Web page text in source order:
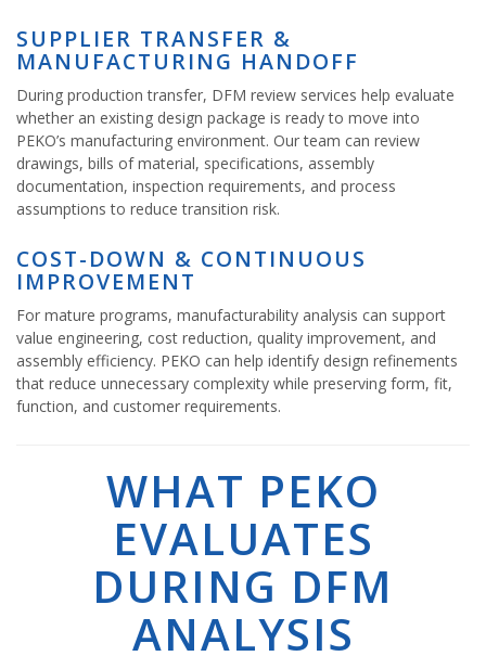
SUPPLIER TRANSFER &
MANUFACTURING HANDOFF
During production transfer, DFM review services help evaluate
whether an existing design package is ready to move into
PEKO’s manufacturing environment. Our team can review
drawings, bills of material, specifications, assembly
documentation, inspection requirements, and process
assumptions to reduce transition risk.
COST-DOWN & CONTINUOUS
IMPROVEMENT
For mature programs, manufacturability analysis can support
value engineering, cost reduction, quality improvement, and
assembly efficiency. PEKO can help identify design refinements
that reduce unnecessary complexity while preserving form, fit,
function, and customer requirements.
WHAT PEKO
EVALUATES
DURING DFM
ANALYSIS